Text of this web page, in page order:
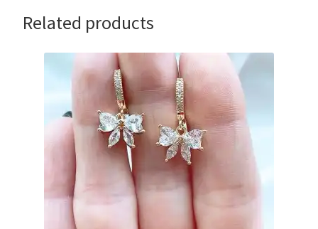
Related products